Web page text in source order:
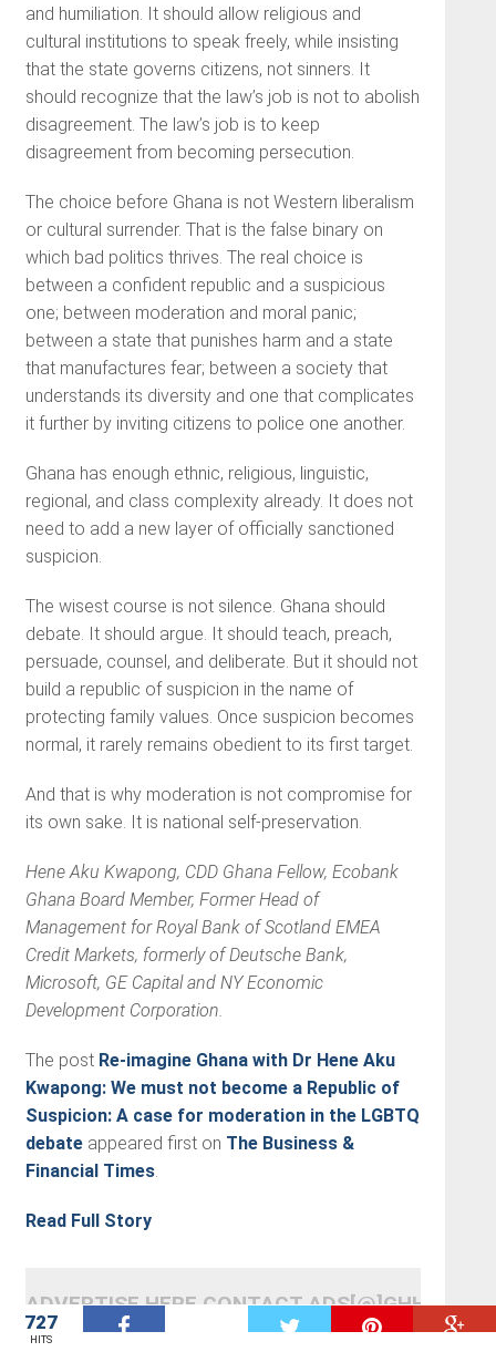
727
HITS
and humiliation. It should allow religious and
cultural institutions to speak freely, while insisting
that the state governs citizens, not sinners. It
should recognize that the law’s job is not to abolish
disagreement. The law’s job is to keep
disagreement from becoming persecution.
The choice before Ghana is not Western liberalism
or cultural surrender. That is the false binary on
which bad politics thrives. The real choice is
between a confident republic and a suspicious
one; between moderation and moral panic;
between a state that punishes harm and a state
that manufactures fear; between a society that
understands its diversity and one that complicates
it further by inviting citizens to police one another.
Ghana has enough ethnic, religious, linguistic,
regional, and class complexity already. It does not
need to add a new layer of officially sanctioned
suspicion.
The wisest course is not silence. Ghana should
debate. It should argue. It should teach, preach,
persuade, counsel, and deliberate. But it should not
build a republic of suspicion in the name of
protecting family values. Once suspicion becomes
normal, it rarely remains obedient to its first target.
And that is why moderation is not compromise for
its own sake. It is national self-preservation.
Hene Aku Kwapong, CDD Ghana Fellow, Ecobank
Ghana Board Member, Former Head of
Management for Royal Bank of Scotland EMEA
Credit Markets, formerly of Deutsche Bank,
Microsoft, GE Capital and NY Economic
Development Corporation.
The post Re-imagine Ghana with Dr Hene Aku
Kwapong: We must not become a Republic of
Suspicion: A case for moderation in the LGBTQ
debateappeared first on The Business &
Financial Times.
Read Full Story
ADVERTISE HERE CONTACT
RELATED ITEMS